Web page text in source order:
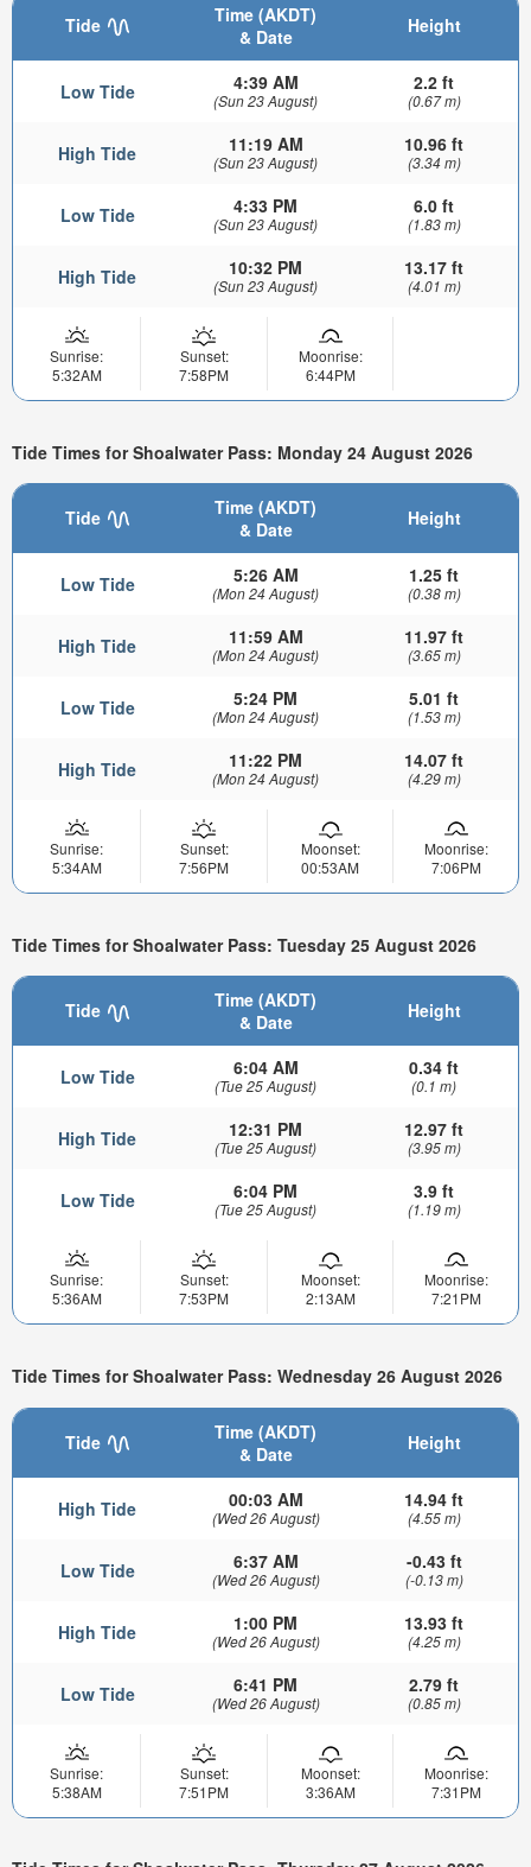
Tide
Time (AKDT)
& Date
Height
Low Tide 4:39 AM
(Sun 23 August)
2.2 ft
(0.67 m)
High Tide 11:19 AM
(Sun 23 August)
10.96 ft
(3.34 m)
Low Tide 4:33 PM
(Sun 23 August)
6.0 ft
(1.83 m)
High Tide 10:32 PM
(Sun 23 August)
13.17 ft
(4.01 m)
Sunrise:
5:32AM
Sunset:
7:58PM
Moonrise:
6:44PM
Tide Times for Shoalwater Pass: Monday 24 August 2026
Tide
Time (AKDT)
& Date
Height
Low Tide 5:26 AM
(Mon 24 August)
1.25 ft
(0.38 m)
High Tide 11:59 AM
(Mon 24 August)
11.97 ft
(3.65 m)
Low Tide 5:24 PM
(Mon 24 August)
5.01 ft
(1.53 m)
High Tide 11:22 PM
(Mon 24 August)
14.07 ft
(4.29 m)
Sunrise:
5:34AM
Sunset:
7:56PM
Moonset:
00:53AM
Moonrise:
7:06PM
Tide Times for Shoalwater Pass: Tuesday 25 August 2026
Tide
Time (AKDT)
& Date
Height
Low Tide 6:04 AM
(Tue 25 August)
0.34 ft
(0.1 m)
High Tide 12:31 PM
(Tue 25 August)
12.97 ft
(3.95 m)
Low Tide 6:04 PM
(Tue 25 August)
3.9 ft
(1.19 m)
Sunrise:
5:36AM
Sunset:
7:53PM
Moonset:
2:13AM
Moonrise:
7:21PM
Tide Times for Shoalwater Pass: Wednesday 26 August 2026
Tide
Time (AKDT)
& Date
Height
High Tide 00:03 AM
(Wed 26 August)
14.94 ft
(4.55 m)
Low Tide 6:37 AM
(Wed 26 August)
-0.43 ft
(-0.13 m)
High Tide 1:00 PM
(Wed 26 August)
13.93 ft
(4.25 m)
Low Tide 6:41 PM
(Wed 26 August)
2.79 ft
(0.85 m)
Sunrise:
5:38AM
Sunset:
7:51PM
Moonset:
3:36AM
Moonrise:
7:31PM